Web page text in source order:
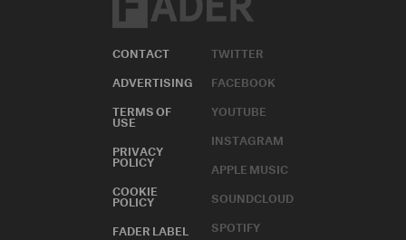
CONTACT
ADVERTISING
TERMS OF
USE
PRIVACY
POLICY
COOKIE
POLICY
FADER LABEL
TWITTER
FACEBOOK
YOUTUBE
INSTAGRAM
APPLE MUSIC
SOUNDCLOUD
SPOTIFY